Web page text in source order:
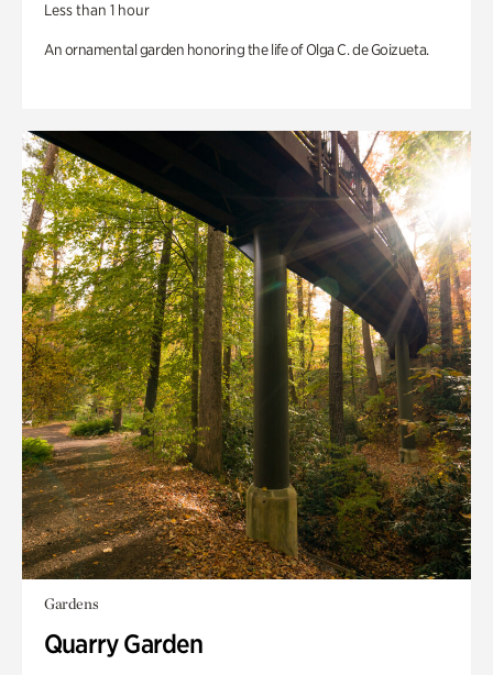
Less than 1 hour
An ornamental garden honoring the life of Olga C. de Goizueta.
Gardens
Quarry Garden